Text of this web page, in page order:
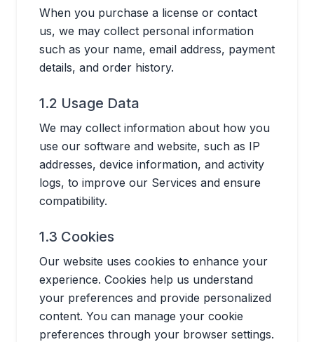
When you purchase a license or contact
us, we may collect personal information
such as your name, email address, payment
details, and order history.
1.2 Usage Data
We may collect information about how you
use our software and website, such as IP
addresses, device information, and activity
logs, to improve our Services and ensure
compatibility.
1.3 Cookies
Our website uses cookies to enhance your
experience. Cookies help us understand
your preferences and provide personalized
content. You can manage your cookie
preferences through your browser settings.